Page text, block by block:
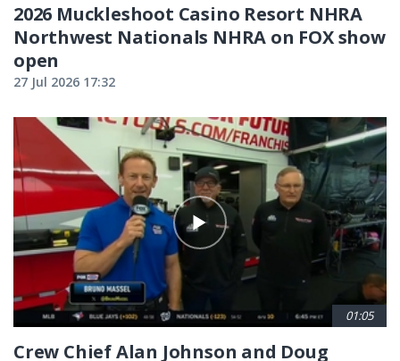
2026 Muckleshoot Casino Resort NHRA
Northwest Nationals NHRA on FOX show
open
27 Jul 2026 17:32
01:05
Crew Chief Alan Johnson and Doug